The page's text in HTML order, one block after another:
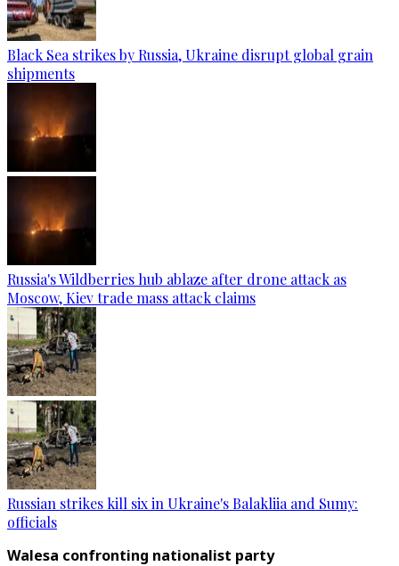
Black Sea strikes by Russia, Ukraine disrupt global grain
shipments
Russia's Wildberries hub ablaze after drone attack as
Moscow, Kiev trade mass attack claims
Russian strikes kill six in Ukraine's Balakliia and Sumy:
officials
Walesa confronting nationalist party